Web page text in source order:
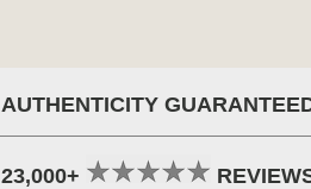
AUTHENTICITY
23,000+